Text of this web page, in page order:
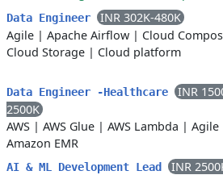
Data Engineer
INR 302K-480K
Agile | Apache Airflow | Cloud
Cloud Storage | Cloud platform
Data Engineer -Healthcare
INR
2500K
AWS | AWS Glue | AWS Lambda | Agile
Amazon EMR
AI & ML Development Lead
INR